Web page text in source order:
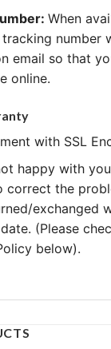
When
number
email so that
online.
with SSL
happy with
correct the
exchanged
(Please
below).